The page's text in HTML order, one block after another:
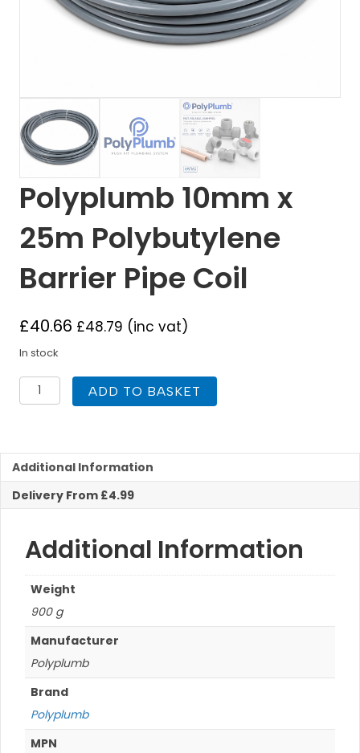
Polyplumb 10mm x
25m Polybutylene
Barrier Pipe Coil
£40.66 £48.79 (inc vat)
In stock
Polyplumb
10mm
Barrier
Pipe
Coil
quantity
ADD TO BASKET
Additional Information
Delivery From £4.99
Additional Information
Weight
900 g
Manufacturer
Polyplumb
Brand
Polyplumb
MPN